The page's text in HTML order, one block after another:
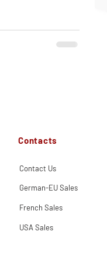
Contacts
Contact Us
German-EU Sales
French Sales
USA Sales